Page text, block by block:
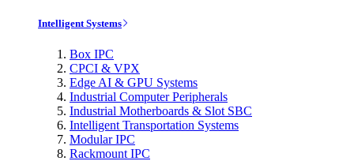
Intelligent Systems
Box IPC
CPCI & VPX
Edge AI & GPU Systems
Industrial Computer Peripherals
Industrial Motherboards & Slot SBC
Intelligent Transportation Systems
Modular IPC
Rackmount IPC